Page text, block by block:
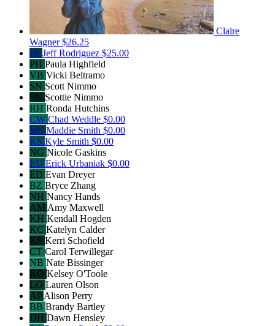
Claire
Wagner$26.25
JR Jeff Rodriguez $25.00
PH Paula Highfield
VB Vicki Beltramo
SN Scott Nimmo
SN Scottie Nimmo
RH Ronda Hutchins
CW Chad Weddle $0.00
MS Maddie Smith $0.00
KS Kyle Smith $0.00
NG Nicole Gaskins
EU Erick Urbaniak $0.00
ED Evan Dreyer
BZ Bryce Zhang
NH Nancy Hands
AM Amy Maxwell
KH Kendall Hogden
KC Katelyn Calder
KS Kerri Schofield
CT Carol Terwillegar
NB Nate Bissinger
KO Kelsey O'Toole
LO Lauren Olson
AP Alison Perry
BB Brandy Bartley
DH Dawn Hensley